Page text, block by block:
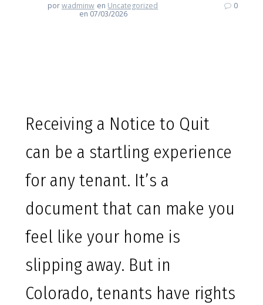
porwadminw en Uncategorized
en 07/03/2026
0
Receiving a Notice to Quit
can be a startling experience
for any tenant. It’s a
document that can make you
feel like your home is
slipping away. But in
Colorado, tenants have rights